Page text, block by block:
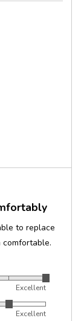
to replace
Excellent
Excellent